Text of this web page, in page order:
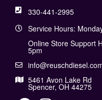
330-441-2995
Service Hours:
Online Store Support
5pm
5461 Avon Lake Rd
Spencer, OH 44275